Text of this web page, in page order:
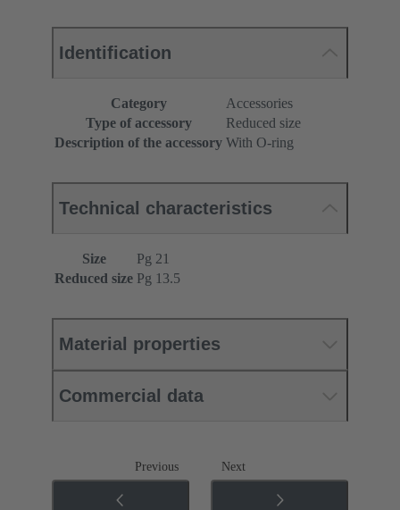
Identification
Category
Accessories
Type of accessory
Reduced size
Description of the accessory With O-ring
Technical characteristics
Size
Pg 21
Reduced size Pg 13.5
Material properties
Commercial data
Previous Next